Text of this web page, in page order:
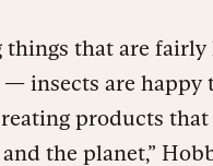
things that are
— insects are happy
products that
the planet,”